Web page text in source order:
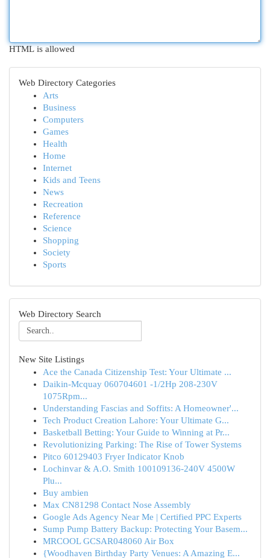
HTML is allowed
Web Directory Categories
Arts
Business
Computers
Games
Health
Home
Internet
Kids and Teens
News
Recreation
Reference
Science
Shopping
Society
Sports
Web Directory Search
New Site Listings
Ace the Canada Citizenship Test: Your Ultimate ...
Daikin-Mcquay 060704601 -1/2Hp 208-230V
1075Rpm...
Understanding Fascias and Soffits: A Homeowner'...
Tech Product Creation Lahore: Your Ultimate G...
Basketball Betting: Your Guide to Winning at Pr...
Revolutionizing Parking: The Rise of Tower Systems
Pitco 60129403 Fryer Indicator Knob
Lochinvar & A.O. Smith 100109136-240V 4500W
Plu...
Buy ambien
Max CN81298 Contact Nose Assembly
Google Ads Agency Near Me | Certified PPC Experts
Sump Pump Battery Backup: Protecting Your Basem...
MRCOOL GCSAR048060 Air Box
{Woodhaven Birthday Party Venues: A Amazing E...